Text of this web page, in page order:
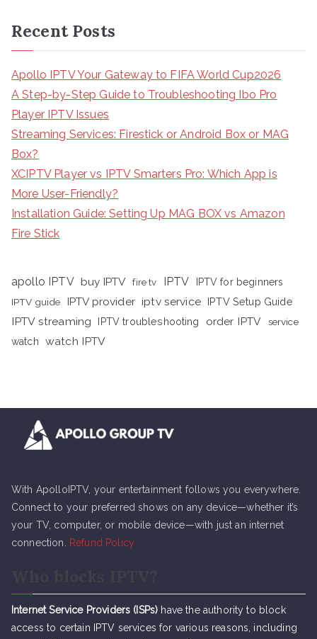
Recent Posts
Apollo IPTV Your Gateway to FIFA World Cup2026
A Step-by-Step Guide to Troubleshooting Ibo Pro
Player IPTV Issues
Streaming Services: Firestick or Android Box or MAG
Box?
XCIPTV Player vs IPTV Smarters Pro: Which App is
More User-Friendly?
Installation Guide: Setting Up MAG BOX vs Amazon
Fire Stick
apollo IPTV buy IPTV fire tv IPTV
IPTV for beginners
IPTV guide
IPTV provider iptv service IPTV Setup Guide
IPTV streaming IPTV troubleshooting order IPTV
service
watch
watch IPTV
With ApolloIPTV, your entertainment follows you everywhere.
Connect to your preferred shows on any device—whether it’s
your TV, computer, or mobile device—with just an internet
connection.
Refund Policy
Internet Service Providers (ISPs) have the authority to block
access to certain IPTV services for various reasons, including